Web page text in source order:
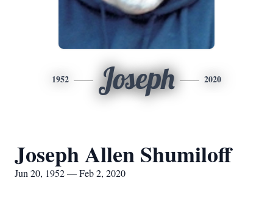
1952 Joseph 2020
Joseph Allen Shumiloff
Jun 20, 1952 — Feb 2, 2020